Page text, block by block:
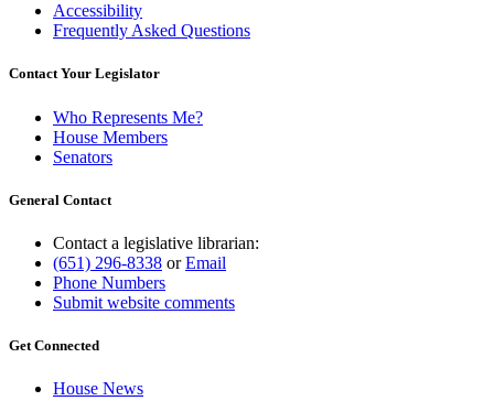
Accessibility
Frequently Asked Questions
Contact Your Legislator
Who Represents Me?
House Members
Senators
General Contact
Contact a legislative librarian:
(651) 296-8338 orEmail
Phone Numbers
Submit website comments
Get Connected
House News